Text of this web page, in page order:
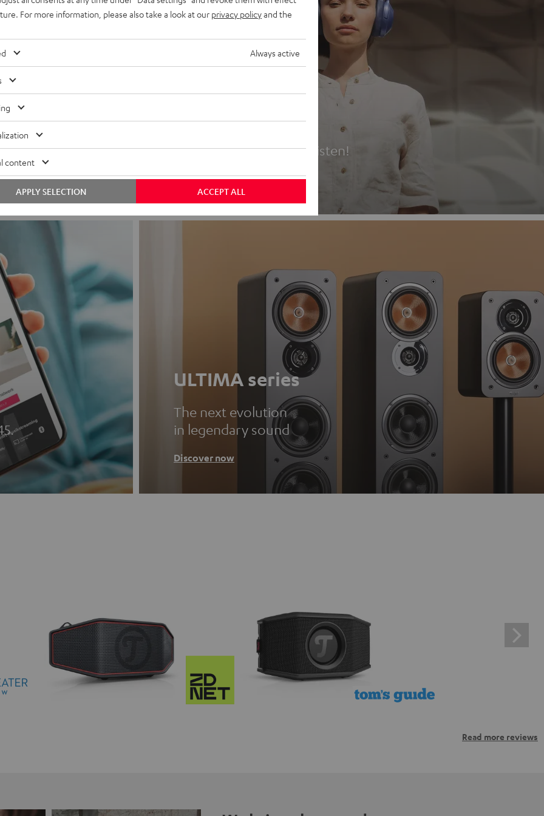
Headphones
Experience love at first listen!
View products
ULTIMA series
The next evolution
in legendary sound
Discover now
Read more reviews
For more information, please also take a look at our privacy policyand the
Always active
content
ACCEPT ALL
APPLY SELECTION